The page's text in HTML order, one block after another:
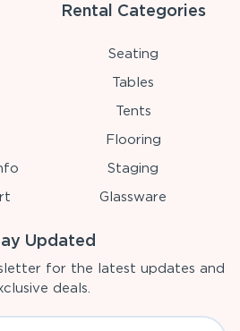
Rental Categories
Seating
Tables
Tents
Flooring
Staging
Glassware
Updated
for the latest updates and
deals.